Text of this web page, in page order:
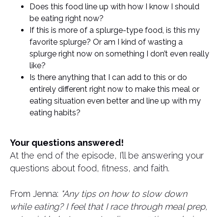
Does this food line up with how I know I should
be eating right now?
If this is more of a splurge-type food, is this my
favorite splurge? Or am I kind of wasting a
splurge right now on something I don’t even really
like?
Is there anything that I can add to this or do
entirely different right now to make this meal or
eating situation even better and line up with my
eating habits?
Your questions answered!
At the end of the episode, I’ll be answering your
questions about food, fitness, and faith.
From Jenna: "Any tips on how to slow down
while eating? I feel that I race through meal prep,